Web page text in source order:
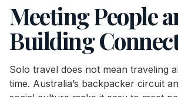
Meeting People
Building
Solo travel does not mean traveling
time. Australia’s backpacker circuit